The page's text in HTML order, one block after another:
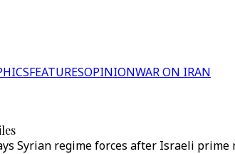
FEATURESOPINIONWAR ON IRAN
Syrian regime forces after Israeli